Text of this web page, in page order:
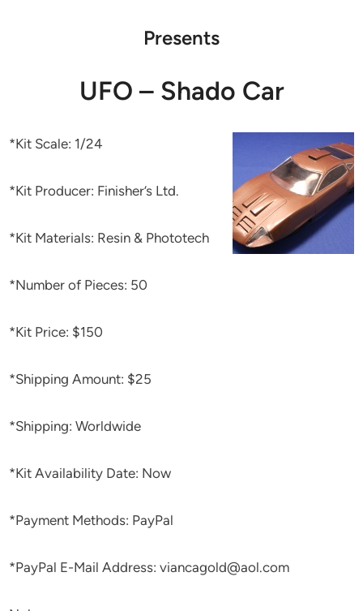
Presents
UFO – Shado Car
*Kit Scale: 1/24
*Kit Producer: Finisher’s Ltd.
*Kit Materials: Resin & Phototech
*Number of Pieces: 50
*Kit Price: $150
*Shipping Amount: $25
*Shipping: Worldwide
*Kit Availability Date: Now
*Payment Methods: PayPal
*PayPal E-Mail Address: viancagold@aol.com